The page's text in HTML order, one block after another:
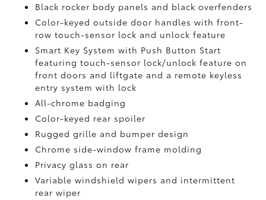
Black rocker body panels and black overfenders
Color-keyed outside door handles with front-
row touch-sensor lock and unlock feature
Smart Key System with Push Button Start
featuring touch-sensor lock/unlock feature on
front doors and liftgate and a remote keyless
entry system with lock
All-chrome badging
Color-keyed rear spoiler
Rugged grille and bumper design
Chrome side-window frame molding
Privacy glass on rear
Variable windshield wipers and intermittent
rear wiper